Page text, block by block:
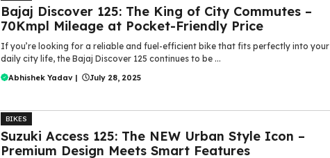
Bajaj Discover 125: The King of City Commutes –
70Kmpl Mileage at Pocket-Friendly Price
If you’re looking for a reliable and fuel-efficient bike that fits perfectly into your
daily city life, the Bajaj Discover 125 continues to be ...
Abhishek Yadav | July 28, 2025
BIKES
Suzuki Access 125: The NEW Urban Style Icon –
Premium Design Meets Smart Features